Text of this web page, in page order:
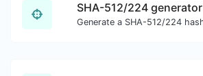
SHA-512/224 generator